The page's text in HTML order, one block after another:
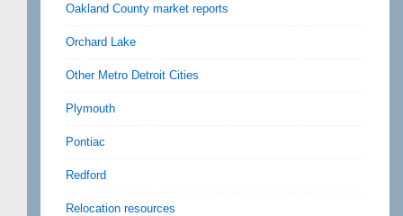
Oakland County market reports
Orchard Lake
Other Metro Detroit Cities
Plymouth
Pontiac
Redford
Relocation resources